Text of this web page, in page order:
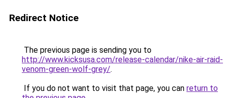
Redirect Notice
The previous page is sending you to
http://www.kicksusa.com/release-calendar/nike-air-raid-
venom-green-wolf-grey/.
If you do not want to visit that page, you can return to